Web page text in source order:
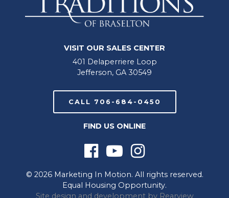
VISIT OUR SALES CENTER
401 Delaperriere Loop
Jefferson, GA 30549
CALL 706-684-0450
FIND US ONLINE
© 2026 Marketing In Motion. All rights reserved.
Equal Housing Opportunity.
Site design and development by Rearview